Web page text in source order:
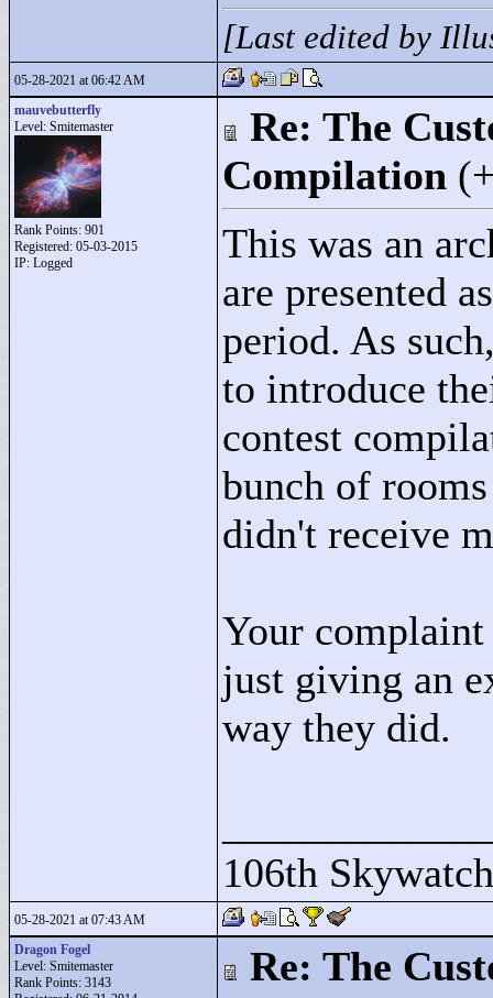
[Last edited by
05-28-2021 at 06:42 AM
mauvebutterfly
Level: Smitemaster
Rank Points: 901
Registered: 05-03-2015
IP: Logged
Re: The
Compilation
This was an
are presented
period. As
to introduce
contest
bunch of
didn't receive
Your
just giving an
way they did.
106th
05-28-2021 at 07:43 AM
Dragon Fogel
Level: Smitemaster
Rank Points: 3143
Re: The